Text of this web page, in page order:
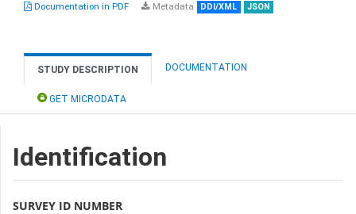
Documentation in PDF
Metadata DDI/XML JSON
STUDY DESCRIPTION DOCUMENTATION
GET MICRODATA
Identification
SURVEY ID NUMBER